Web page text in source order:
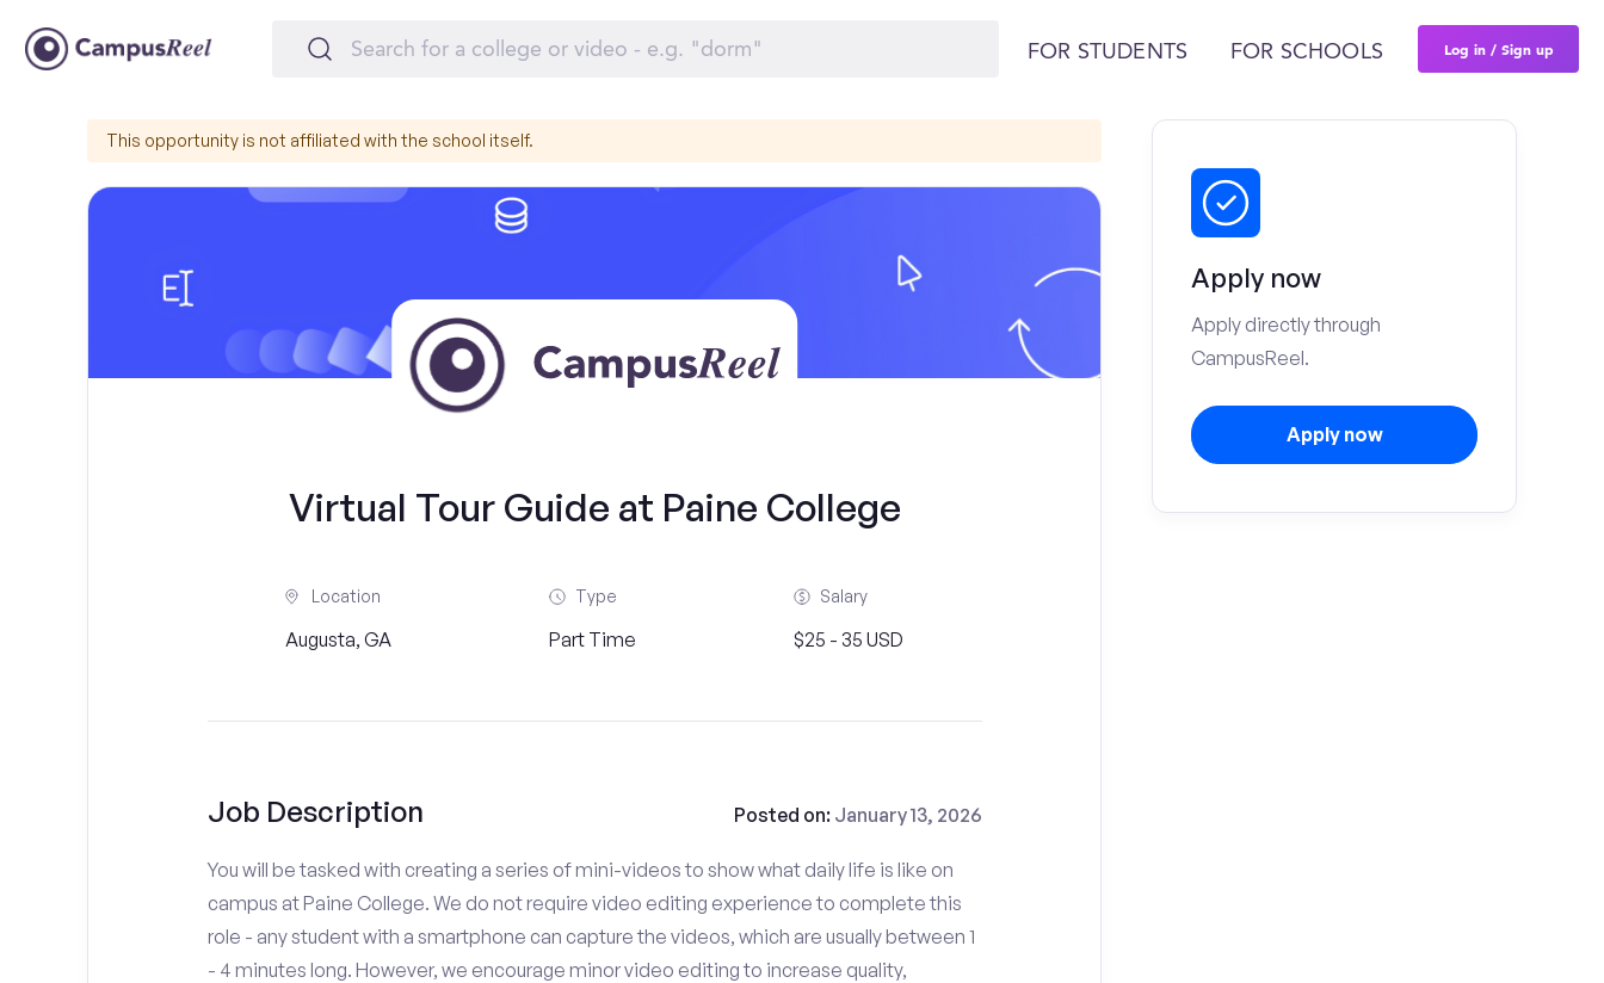
FOR STUDENTS FOR SCHOOLS Log in / Sign up
This opportunity is not affiliated with the school itself.
Virtual Tour Guide at Paine College
Location
Augusta, GA
Type
Part Time
Salary
$25 - 35 USD
Job Description Posted on: January 13, 2026
You will be tasked with creating a series of mini-videos to show what daily life is like on
campus at Paine College. We do not require video editing experience to complete this
role - any student with a smartphone can capture the videos, which are usually between 1
- 4 minutes long. However, we encourage minor video editing to increase quality,
Apply now
Apply directly through
CampusReel.
Apply now